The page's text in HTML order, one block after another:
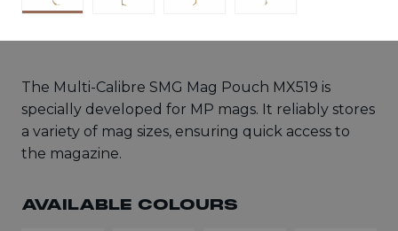
The Multi-Calibre SMG Mag Pouch MX519 is
specially developed for MP mags. It reliably stores
a variety of mag sizes, ensuring quick access to
the magazine.
AVAILABLE COLOURS